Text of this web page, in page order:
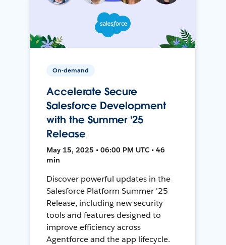
On-demand
Accelerate Secure
Salesforce Development
with the Summer '25
Release
May 15, 2025 • 06:00 PM UTC • 46
min
Discover powerful updates in the
Salesforce Platform Summer '25
Release, including new security
tools and features designed to
improve efficiency across
Agentforce and the app lifecycle.